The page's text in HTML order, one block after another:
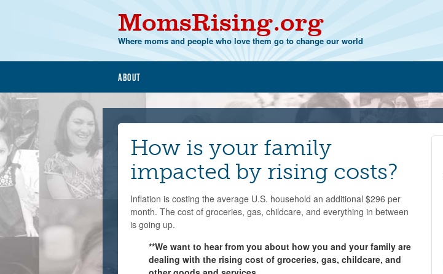
MomsRising.org
Where moms and people who love them go to change our world
About
How is your family
impacted by rising costs?
Inflation is costing the average U.S. household an additional $296 per
month. The cost of groceries, gas, childcare, and everything in between
is going up.
**We want to hear from you about how you and your family are
dealing with the rising cost of groceries, gas, childcare, and